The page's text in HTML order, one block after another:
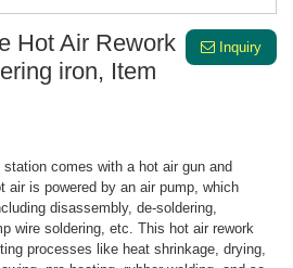
Inquiry
Hot Air Rework
iron, Item
comes with a hot air gun and
air is powered by an air pump, which
disassembly, de-soldering,
wire soldering, etc. This hot air rework
processes like heat shrinkage, drying,